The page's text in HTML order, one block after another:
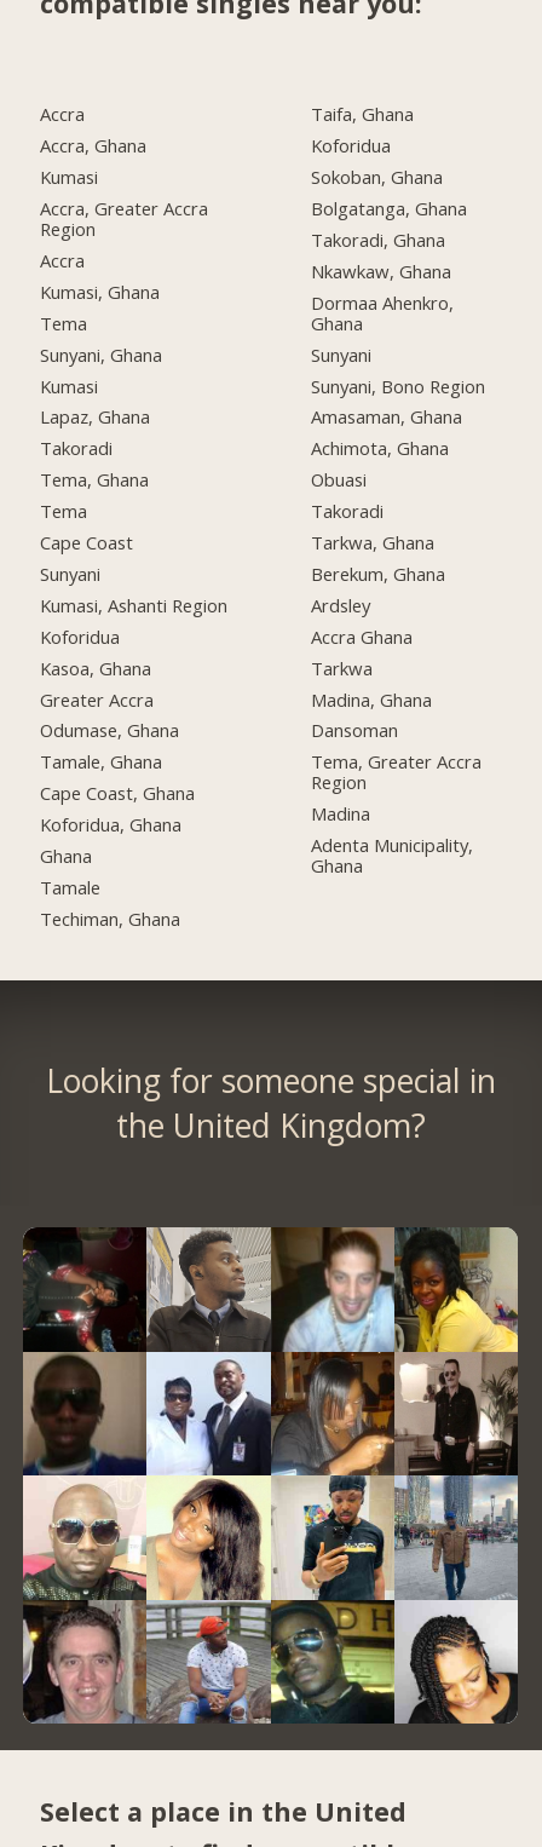
Accra
Accra, Ghana
Kumasi
Accra, Greater Accra
Region
Accra
Kumasi, Ghana
Tema
Sunyani, Ghana
Kumasi
Lapaz, Ghana
Takoradi
Tema, Ghana
Tema
Cape Coast
Sunyani
Kumasi, Ashanti Region
Koforidua
Kasoa, Ghana
Greater Accra
Odumase, Ghana
Tamale, Ghana
Cape Coast, Ghana
Koforidua, Ghana
Ghana
Tamale
Techiman, Ghana
Taifa, Ghana
Koforidua
Sokoban, Ghana
Bolgatanga, Ghana
Takoradi, Ghana
Nkawkaw, Ghana
Dormaa Ahenkro,
Ghana
Sunyani
Sunyani, Bono Region
Amasaman, Ghana
Achimota, Ghana
Obuasi
Takoradi
Tarkwa, Ghana
Berekum, Ghana
Ardsley
Accra Ghana
Tarkwa
Madina, Ghana
Dansoman
Tema, Greater Accra
Region
Madina
Adenta Municipality,
Ghana
Looking for someone special in
the United Kingdom?
Select a place in the United